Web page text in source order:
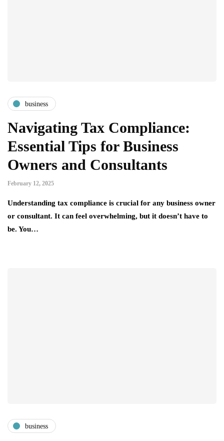
business
Navigating Tax Compliance:
Essential Tips for Business
Owners and Consultants
February 12, 2025
Understanding tax compliance is crucial for any business owner
or consultant. It can feel overwhelming, but it doesn’t have to
be. You…
business